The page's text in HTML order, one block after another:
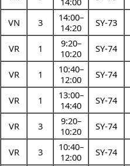
VN
3 14:00–
14:20
SY-73
VR 1 9:20–
10:20
SY-74
VR
1 10:40–
12:00
SY-74
VR
1 13:00–
14:40
SY-74
VR
3 9:20–
10:20
SY-74
VR
3 10:40–
12:00
SY-74